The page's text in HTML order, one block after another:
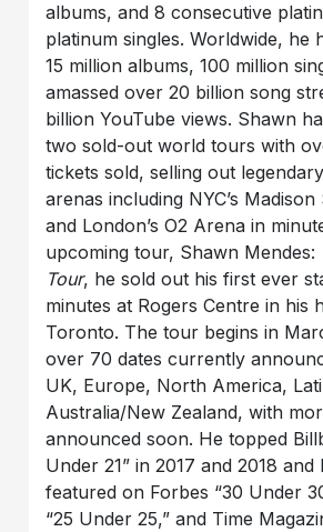
albums, and 8 consecutive
platinum singles. Worldwide, he
15 million albums, 100 million
amassed over 20 billion song
billion YouTube views. Shawn
two sold-out world tours with
tickets sold, selling out
arenas including NYC’s
and London’s O2 Arena in
upcoming tour, Shawn Mendes:
Tour, he sold out his first ever
minutes at Rogers Centre in his
Toronto. The tour begins in
over 70 dates currently
UK, Europe, North America,
Australia/New Zealand, with
announced soon. He topped
Under 21” in 2017 and 2018 and
featured on Forbes “30 Under
“25 Under 25,” and Time